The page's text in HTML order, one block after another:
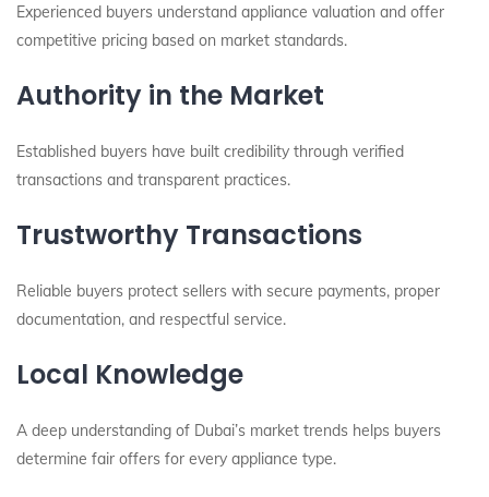
Experienced buyers understand appliance valuation and offer
competitive pricing based on market standards.
Authority in the Market
Established buyers have built credibility through verified
transactions and transparent practices.
Trustworthy Transactions
Reliable buyers protect sellers with secure payments, proper
documentation, and respectful service.
Local Knowledge
A deep understanding of Dubai’s market trends helps buyers
determine fair offers for every appliance type.